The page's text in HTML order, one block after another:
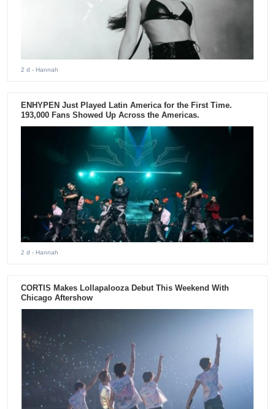
2 d - Hannah
ENHYPEN Just Played Latin America for the First Time.
193,000 Fans Showed Up Across the Americas.
2 d - Hannah
CORTIS Makes Lollapalooza Debut This Weekend With
Chicago Aftershow